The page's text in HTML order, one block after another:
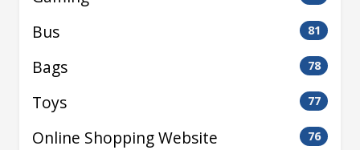
Bus 81
Bags 78
Toys 77
Online Shopping Website 76